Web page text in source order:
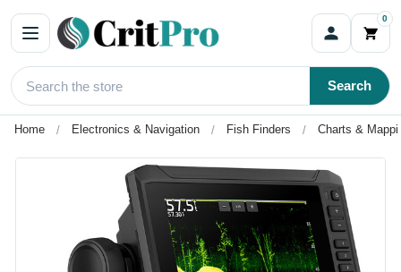
0
Search
Home Electronics & Navigation Fish Finders Charts &